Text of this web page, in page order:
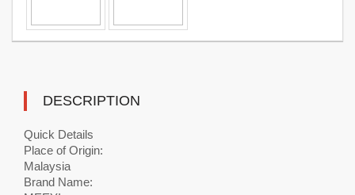
DESCRIPTION
Quick Details
Place of Origin:
Malaysia
Brand Name: